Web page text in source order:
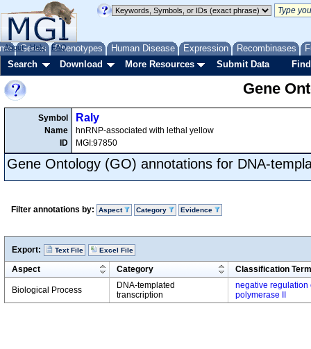
Genes Phenotypes Human Disease Expression Recombinases
About Help FAQ
Search Download More Resources Submit Data
Gene
Symbol
Name
ID
Raly
hnRNP-associated with lethal yellow
MGI:97850
Gene Ontology (GO) annotations for DNA-
Filter annotations by: Aspect Category Evidence
Export: Text File Excel File
Aspect Category Classification Term
Biological Process
DNA-templated
transcription
negative regulation
polymerase II